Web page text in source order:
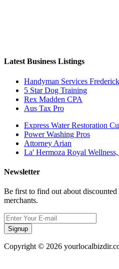
Latest Business Listings
Handyman Services
5 Star Dog Training
Rex Madden CPA
Aus Tax Pro
Express Water Restoration
Power Washing Pros
Attorney Arian
La' Hermoza Royal
Newsletter
Be first to find out about
merchants.
Signup
Copyright © 2026